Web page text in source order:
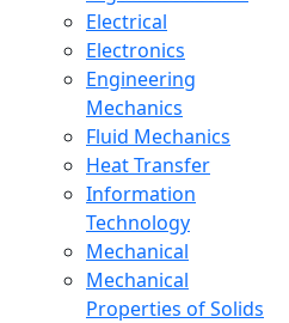
Electrical
Electronics
Engineering
Mechanics
Fluid Mechanics
Heat Transfer
Information
Technology
Mechanical
Mechanical
Properties of Solids